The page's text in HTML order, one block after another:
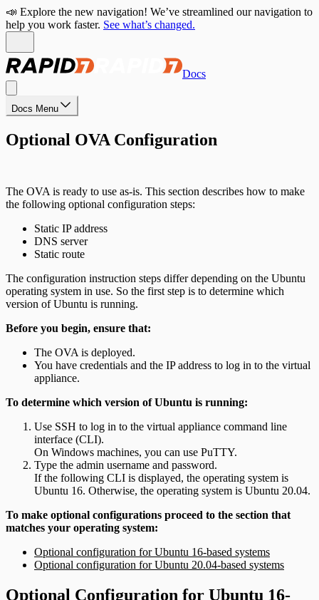
📣 Explore the new navigation! We’ve streamlined our navigation to
help you work faster. See what’s changed.
Docs
Docs Menu
Optional OVA Configuration
The OVA is ready to use as-is. This section describes how to make
the following optional configuration steps:
Static IP address
DNS server
Static route
The configuration instruction steps differ depending on the Ubuntu
operating system in use. So the first step is to determine which
version of Ubuntu is running.
Before you begin, ensure that:
The OVA is deployed.
You have credentials and the IP address to log in to the virtual
appliance.
To determine which version of Ubuntu is running:
Use SSH to log in to the virtual appliance command line
interface (CLI).
On Windows machines, you can use PuTTY.
Type the admin username and password.
If the following CLI is displayed, the operating system is
Ubuntu 16. Otherwise, the operating system is Ubuntu 20.04.
To make optional configurations proceed to the section that
matches your operating system:
Optional configuration for Ubuntu 16-based systems
Optional configuration for Ubuntu 20.04-based systems
Optional Configuration for Ubuntu 16-